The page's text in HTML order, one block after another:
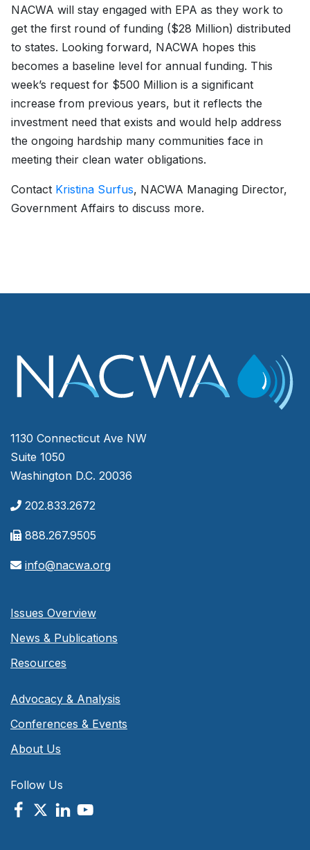
NACWA will stay engaged with EPA as they work to
get the first round of funding ($28 Million) distributed
to states. Looking forward, NACWA hopes this
becomes a baseline level for annual funding. This
week’s request for $500 Million is a significant
increase from previous years, but it reflects the
investment need that exists and would help address
the ongoing hardship many communities face in
meeting their clean water obligations.
Contact Kristina Surfus, NACWA Managing Director,
Government Affairs to discuss more.
1130 Connecticut Ave NW
Suite 1050
Washington D.C. 20036
202.833.2672
888.267.9505
info@nacwa.org
Issues Overview
News & Publications
Resources
Advocacy & Analysis
Conferences & Events
About Us
Follow Us